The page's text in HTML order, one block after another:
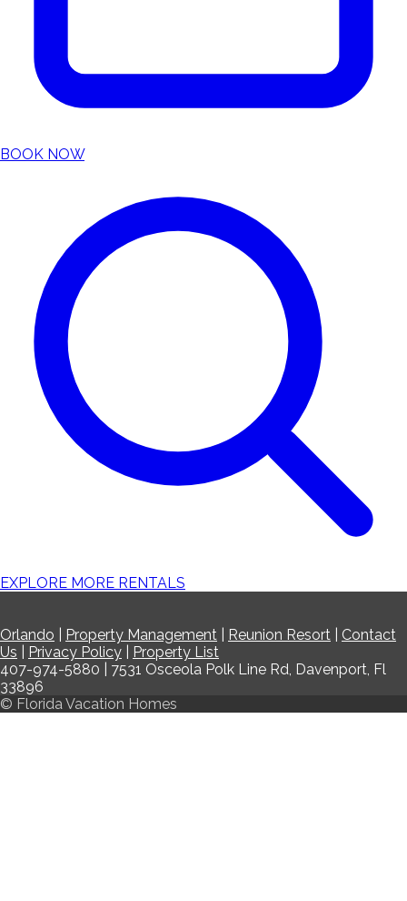
BOOK NOW
EXPLORE MORE RENTALS
Orlando Property Management Reunion Resort
Contact
Us
Privacy Policy
Property List
407-974-5880 | 7531 Osceola Polk Line Rd, Davenport, Fl
33896
© Florida Vacation Homes